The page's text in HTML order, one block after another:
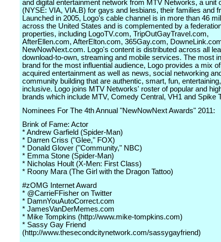
and digital entertainment network from MTV Networks, a unit
(NYSE: VIA, VIA.B) for gays and lesbians, their families and
Launched in 2005, Logo's cable channel is in more than 46
across the United States and is complemented by a
properties, including LogoTV.com, TripOutGayTravel.com,
AfterEllen.com, AfterElton.com, 365Gay.com,
NewNowNext.com. Logo's content is distributed across all
download-to-own, streaming and mobile services. The most
brand for the most influential audience, Logo provides a mix
acquired entertainment as well as news, social networking
community building that are authentic, smart, fun,
inclusive. Logo joins MTV Networks' roster of popular and
brands which include MTV, Comedy Central, VH1 and Spike
Nominees For The 4th Annual "NewNowNext Awards" 2011:
Brink of Fame: Actor
* Andrew Garfield (Spider-Man)
* Darren Criss ("Glee," FOX)
* Donald Glover ("Community," NBC)
* Emma Stone (Spider-Man)
* Nicholas Hoult (X-Men: First Class)
* Roony Mara (The Girl with the Dragon Tattoo)
#zOMG Internet Award
* @CarrieFFisher on Twitter
* DamnYouAutoCorrect.com
* JamesVanDerMemes.com
* Mike Tompkins (http://www.mike-tompkins.com)
* Sassy Gay Friend
(http://www.thesecondcitynetwork.com/sassygayfriend)